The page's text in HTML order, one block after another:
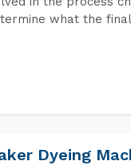
what the
Dyeing